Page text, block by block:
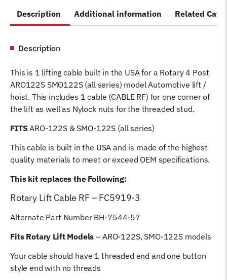
Cable
RF
3
Rope
for
4
Post
Rotary
Lifting
Cable
quantity
Description Additional information Related
Description
This is 1 lifting cable built in the USA for a Rotary 4 Post
ARO122S SMO122S (all series) model Automotive lift /
hoist. This includes 1 cable (CABLE RF) for one corner of
the lift as well as Nylock nuts for the threaded stud.
FITSARO-122S & SMO-122S (all series)
This cable is built in the USA and is made of the highest
quality materials to meet or exceed OEM specifications.
This kit replaces the Following:
Rotary Lift Cable RF – FC5919-3
Alternate Part Number BH-7544-57
Fits Rotary Lift Models – ARO-122S, SMO-122S models
Your cable should have 1 threaded end and one button
style end with no threads